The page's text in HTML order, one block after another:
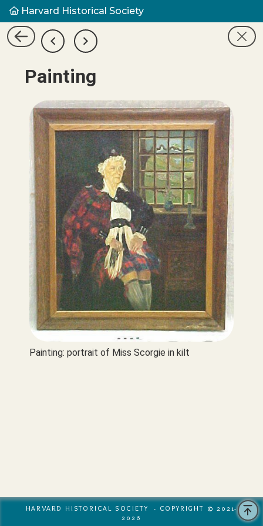
Harvard Historical Society
Painting
Painting: portrait of Miss Scorgie in kilt
HARVARD HISTORICAL SOCIETY - COPYRIGHT © 2021-
2026